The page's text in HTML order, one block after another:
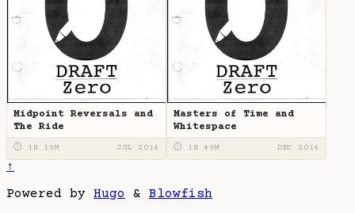
Midpoint Reversals and
The Ride
⏱ 1H 19M JUL 2014
Masters of Time and
Whitespace
⏱ 1H 49M DEC 2014
↑
Powered by Hugo & Blowfish